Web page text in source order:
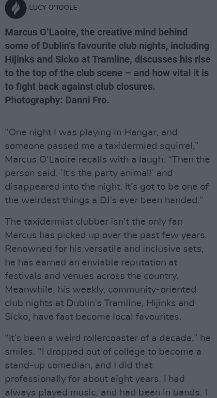
LUCY O'TOOLE
Marcus O’Laoire, the creative mind behind
some of Dublin’s favourite club nights, including
Hijinks and Sicko at Tramline, discusses his rise
to the top of the club scene – and how vital it is
to fight back against club closures.
Photography: Danni Fro.
“One night I was playing in Hangar, and
someone passed me a taxidermied squirrel,”
Marcus O’Laoire recalls with a laugh. “Then the
person said, ‘It’s the party animal!’ and
disappeared into the night. It’s got to be one of
the weirdest things a DJ’s ever been handed.”
The taxidermist clubber isn’t the only fan
Marcus has picked up over the past few years.
Renowned for his versatile and inclusive sets,
he has earned an enviable reputation at
festivals and venues across the country.
Meanwhile, his weekly, community-oriented
club nights at Dublin’s Tramline, Hijinks and
Sicko, have fast become local favourites.
“It’s been a weird rollercoaster of a decade,” he
smiles. “I dropped out of college to become a
stand-up comedian, and I did that
professionally for about eight years. I had
always played music, and had been in bands. I